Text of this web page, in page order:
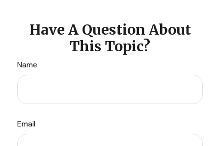
Have A Question About
This Topic?
Name
Email